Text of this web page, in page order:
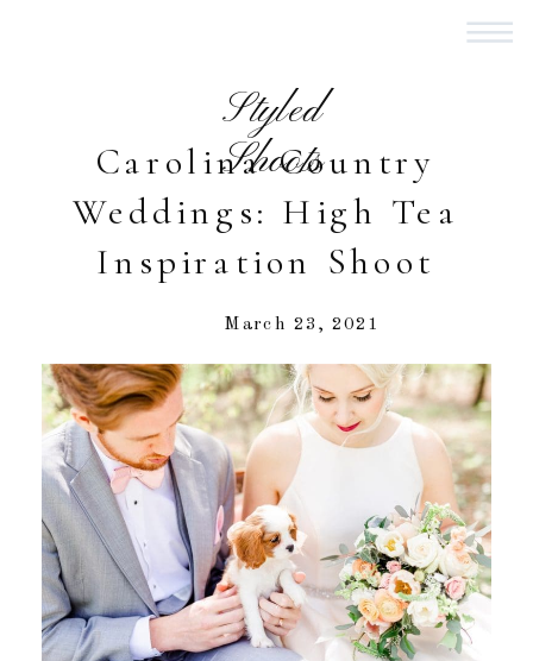
Carolina Country
Weddings: High Tea
Inspiration Shoot
Styled
Shoots
March 23, 2021